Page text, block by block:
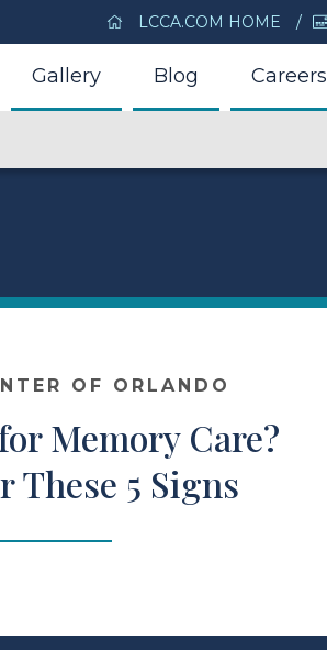
LCCA.COM HOME
Gallery Blog Careers
OF ORLANDO
Memory Care?
These 5 Signs